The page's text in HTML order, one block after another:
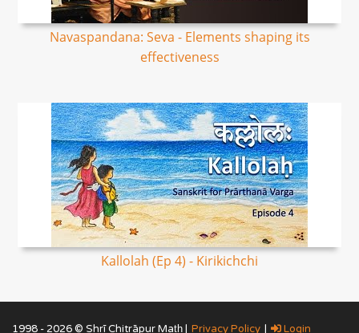
Navaspandana: Seva - Elements shaping its
effectiveness
Kallolah (Ep 4) - Kirikichchi
1998 - 2026 © Shrī Chitrāpur Mat̲h̲ | Privacy Policy | Login